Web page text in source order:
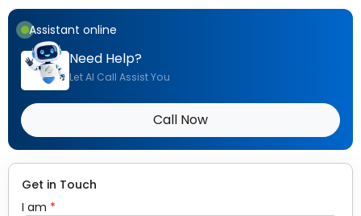
Assistant online
Need Help?
Let AI Call Assist You
Call Now
Get in Touch
I am *